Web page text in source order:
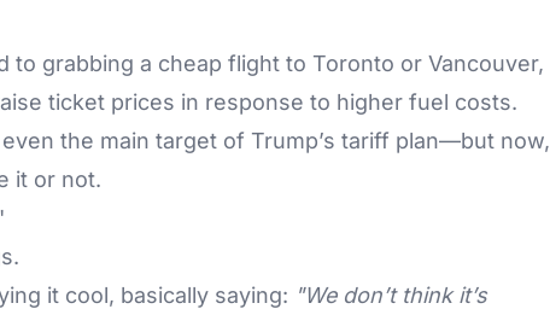
to grabbing a cheap flight to Toronto or Vancouver,
ticket prices in response to higher fuel costs.
the main target of Trump’s tariff plan—but now,
it or not.
it cool, basically saying: "We don’t think it’s